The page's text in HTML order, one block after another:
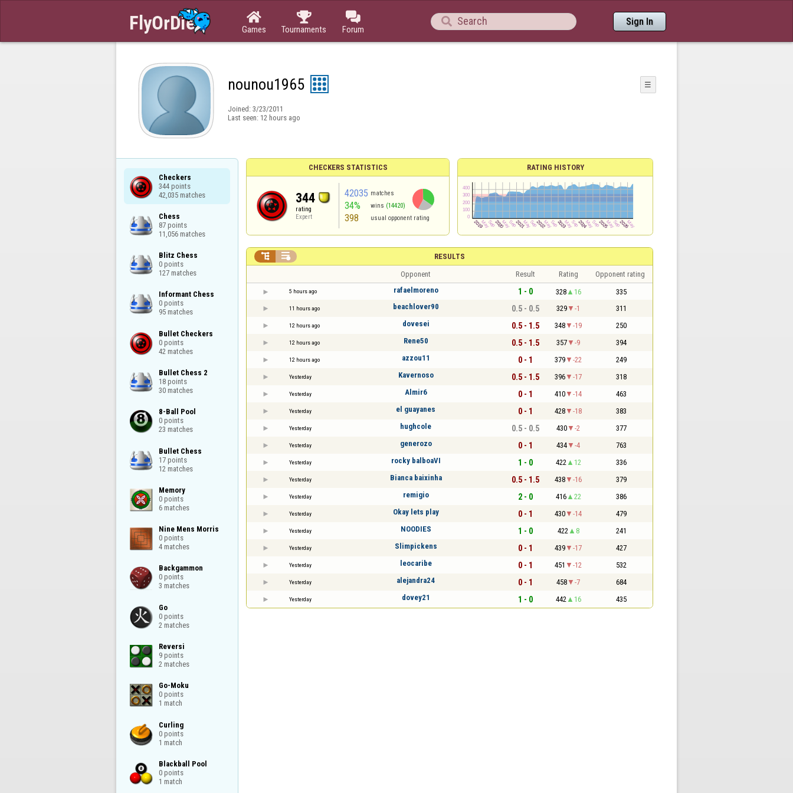

Games

Tournaments

Forum
 Sign In
nounou1965 ☰
Joined: 3/23/2011
Last seen: 12 hours ago
Checkers
344 points
42,035 matches
Chess
87 points
11,056 matches
Blitz Chess
0 points
127 matches
Informant Chess
0 points
95 matches
Bullet Checkers
0 points
42 matches
Bullet Chess 2
18 points
30 matches
8-Ball Pool
0 points
23 matches
Bullet Chess
17 points
12 matches
Memory
0 points
6 matches
Nine Mens Morris
0 points
4 matches
Backgammon
0 points
3 matches
Go
0 points
2 matches
Reversi
9 points
2 matches
Go-Moku
0 points
1 match
Curling
0 points
1 match
Blackball Pool
0 points
1 match
CHECKERS STATISTICS
344
rating
Expert
42035 matches
34% wins (14420)
398 usual opponent rating
RATING HISTORY
RESULTS
 
Opponent Result Rating Opponent rating
5 hours ago rafaelmoreno 1 - 0 328 16 335
11 hours ago beachlover90 0.5 - 0.5 329 -1 311
12 hours ago dovesei 0.5 - 1.5 348 -19 250
12 hours ago Rene50 0.5 - 1.5 357 -9 394
12 hours ago azzou11 0 - 1 379 -22 249
Yesterday Kavernoso 0.5 - 1.5 396 -17 318
Yesterday Almir6 0 - 1 410 -14 463
Yesterday el guayanes 0 - 1 428 -18 383
Yesterday hughcole 0.5 - 0.5 430 -2 377
Yesterday generozo 0 - 1 434 -4 763
Yesterday rocky balboaVI 1 - 0 422 12 336
Yesterday Bianca baixinha 0.5 - 1.5 438 -16 379
Yesterday remigio 2 - 0 416 22 386
Yesterday Okay lets play 0 - 1 430 -14 479
Yesterday NOODIES 1 - 0 422 8 241
Yesterday Slimpickens 0 - 1 439 -17 427
Yesterday leocaribe 0 - 1 451 -12 532
Yesterday alejandra24 0 - 1 458 -7 684
Yesterday dovey21 1 - 0 442 16 435